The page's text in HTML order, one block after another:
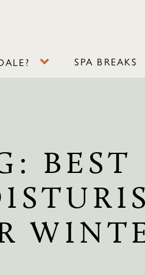
SPA BREAKS
BEST